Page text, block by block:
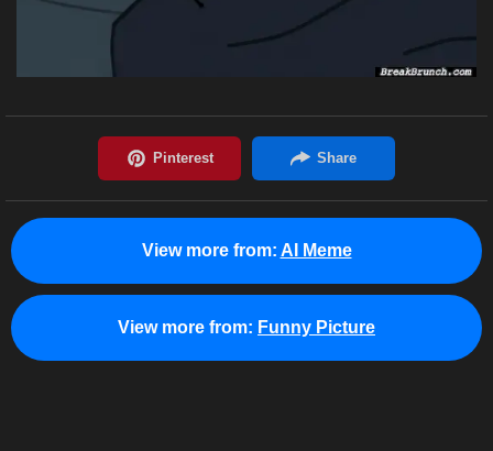
View more from: AI Meme
View more from: Funny Picture